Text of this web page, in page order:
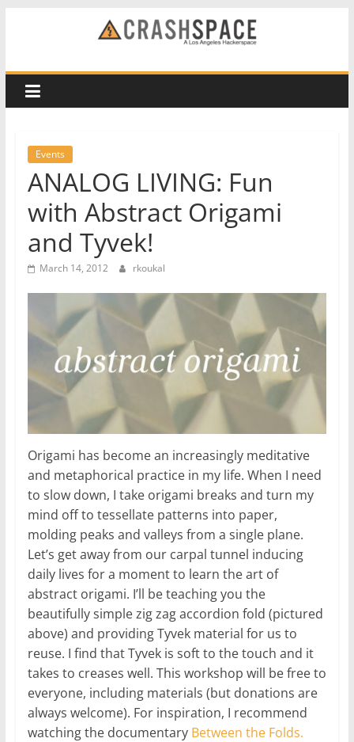
CRASH
Space
Los
Angeles
hackerspace
Events
ANALOG LIVING: Fun
with Abstract Origami
and Tyvek!
March 14, 2012 rkoukal
Origami has become an increasingly meditative
and metaphorical practice in my life. When I need
to slow down, I take origami breaks and turn my
mind off to tessellate patterns into paper,
molding peaks and valleys from a single plane.
Let’s get away from our carpal tunnel inducing
daily lives for a moment to learn the art of
abstract origami. I’ll be teaching you the
beautifully simple zig zag accordion fold (pictured
above) and providing Tyvek material for us to
reuse. I find that Tyvek is soft to the touch and it
takes to creases well. This workshop will be free to
everyone, including materials (but donations are
always welcome). For inspiration, I recommend
watching the documentary Between the Folds.